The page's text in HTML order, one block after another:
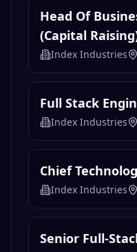
Head Of
(Capital
Index Industries
Full Stack
Index Industries
Chief
Index Industries
Senior Full-